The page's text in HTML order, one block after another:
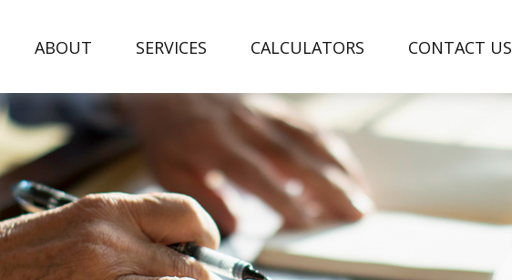
ABOUT SERVICES CALCULATORS CONTACT US